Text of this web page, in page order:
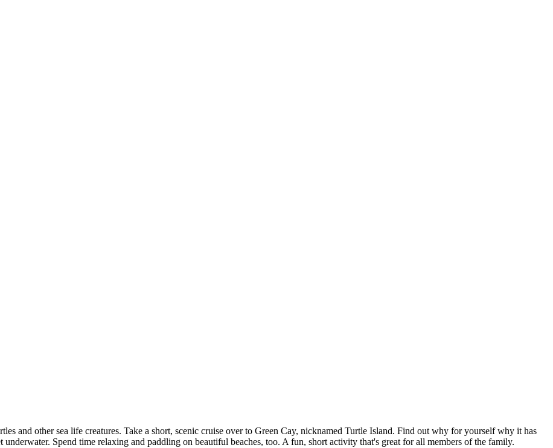
and other sea life creatures. Take a short, scenic cruise over to Green Cay, nicknamed Turtle Island. Find out why for yourself why it has
Spend time relaxing and paddling on beautiful beaches, too. A fun, short activity that's great for all members of the family.